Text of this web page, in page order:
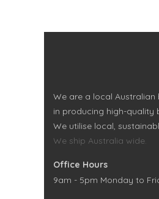
We are a local
in producing high-quality
We utilise local,
We ship Australia wide.
Office Hours
9am - 5pm Monday to